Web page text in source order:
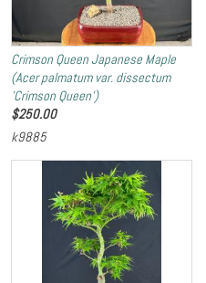
Crimson Queen Japanese Maple
(Acer palmatum var. dissectum
'Crimson Queen')
$250.00
k9885